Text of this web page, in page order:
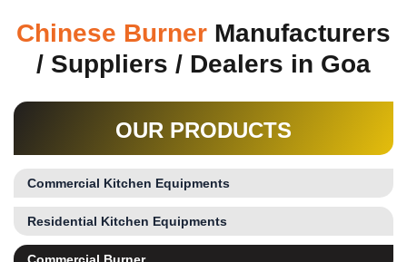
Chinese Burner Manufacturers
/ Suppliers / Dealers in Goa
OUR PRODUCTS
Commercial Kitchen Equipments
Residential Kitchen Equipments
Commercial Burner